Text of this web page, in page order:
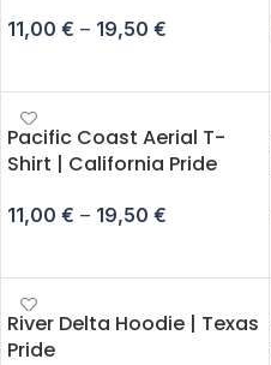
11,00 € – 19,50 €
Pacific Coast Aerial T-
Shirt | California Pride
11,00 € – 19,50 €
River Delta Hoodie | Texas
Pride